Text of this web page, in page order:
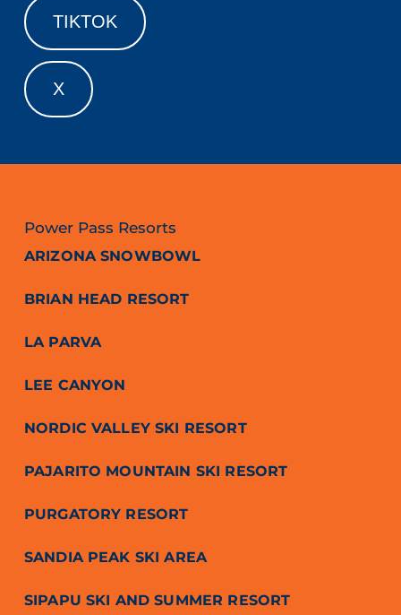
TIKTOK
X
Power Pass Resorts
ARIZONA SNOWBOWL
BRIAN HEAD RESORT
LA PARVA
LEE CANYON
NORDIC VALLEY SKI RESORT
PAJARITO MOUNTAIN SKI RESORT
PURGATORY RESORT
SANDIA PEAK SKI AREA
SIPAPU SKI AND SUMMER RESORT